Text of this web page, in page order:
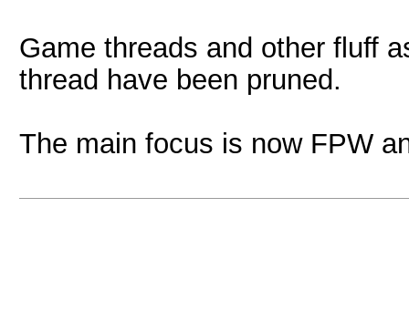
Game threads and other fluff
thread have been pruned.
The main focus is now FPW